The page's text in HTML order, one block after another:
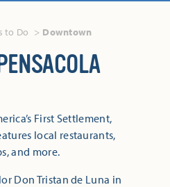
to Do Downtown
First Settlement,
local restaurants,
and more.
Don Tristan de Luna in